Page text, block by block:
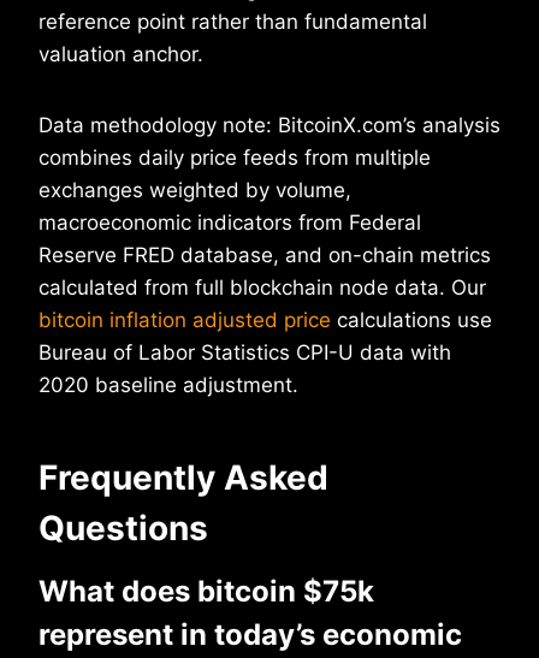
reference point rather than fundamental
valuation anchor.
Data methodology note: BitcoinX.com’s analysis
combines daily price feeds from multiple
exchanges weighted by volume,
macroeconomic indicators from Federal
Reserve FRED database, and on-chain metrics
calculated from full blockchain node data. Our
bitcoin inflation adjusted price calculations use
Bureau of Labor Statistics CPI-U data with
2020 baseline adjustment.
Frequently Asked
Questions
What does bitcoin $75k
represent in today’s economic